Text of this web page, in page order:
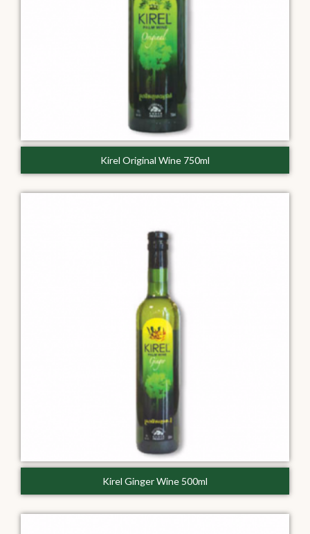
Kirel Original Wine 750ml
Kirel Ginger Wine 500ml